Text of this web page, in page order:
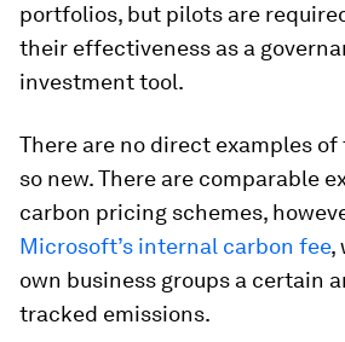
portfolios, but pilots are
their effectiveness as a
investment tool.
There are no direct examples of
so new. There are comparable
carbon pricing schemes,
Microsoft’s internal carbon fee,
own business groups a certain
tracked emissions.